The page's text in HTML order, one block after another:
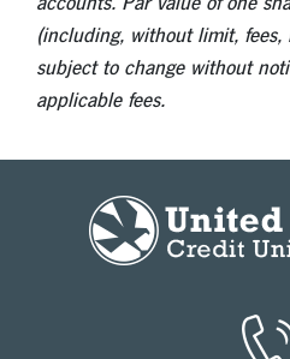
(including, without limit, fees,
subject to change without
applicable fees.